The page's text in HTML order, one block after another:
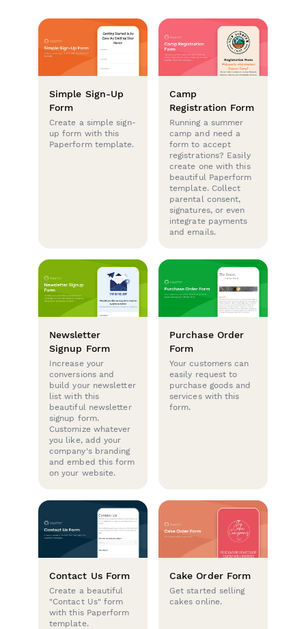
Simple Sign-Up
Form
Create a simple sign-
up form with this
Paperform template.
Camp
Registration Form
Running a summer
camp and need a
form to accept
registrations? Easily
create one with this
beautiful Paperform
template. Collect
parental consent,
signatures, or even
integrate payments
and emails.
Newsletter
Signup Form
Increase your
conversions and
build your newsletter
list with this
beautiful newsletter
signup form.
Customize whatever
you like, add your
company's branding
and embed this form
on your website.
Purchase Order
Form
Your customers can
easily request to
purchase goods and
services with this
form.
Contact Us Form
Create a beautiful
"Contact Us" form
with this Paperform
template.
Cake Order Form
Get started selling
cakes online.